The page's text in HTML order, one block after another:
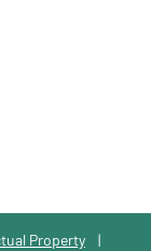
Property |